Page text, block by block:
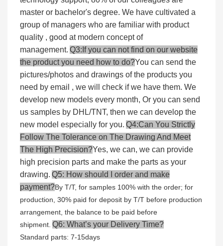
master or bachelor's degree. We have cultivated a
group of managers who are familiar with product
quality , good at modern concept of
management. Q3:If you can not find on our website
the product you need how to do?You can send the
pictures/photos and drawings of the products you
need by email , we will check if we have them. We
develop new models every month, Or you can send
us samples by DHL/TNT, then we can develop the
new model especially for you. Q4:Can You Strictly
Follow The Tolerance on The Drawing And Meet
The High Precision?Yes, we can, we can provide
high precision parts and make the parts as your
drawing. Q5: How should I order and make
payment?By T/T, for samples 100% with the order; for
production, 30% paid for deposit by T/T before production
arrangement, the balance to be paid before
shipment. Q6: What’s your Delivery Time?
Standard parts: 7-15days